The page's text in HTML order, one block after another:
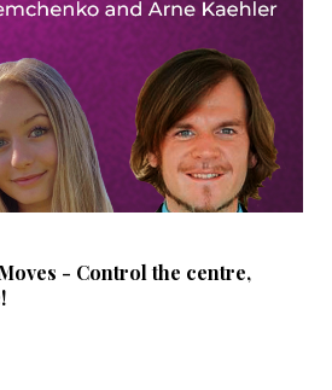
- Control the centre,